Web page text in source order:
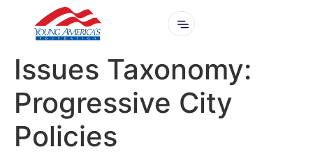
Issues Taxonomy:
Progressive City
Policies